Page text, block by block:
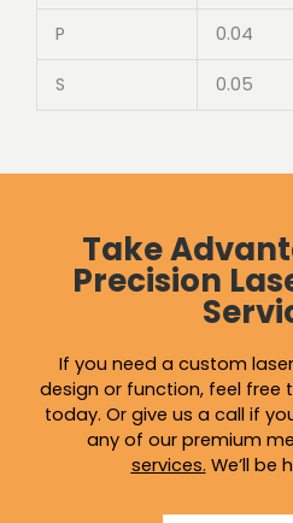
P 0.04
S 0.05
Take
Precision
If you need a custom
design or function, feel
today. Or give us a call if
any of our premium
services. We’ll be